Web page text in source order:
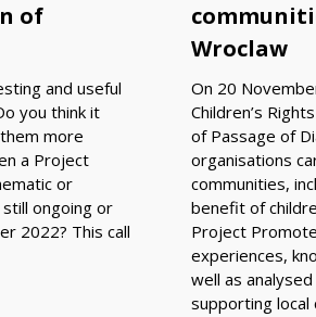
of
and useful
you think it
more
a Project
or
ongoing or
2022? This call
Wroclaw
On 20
Children’s
of Passage of
organisations
communities,
benefit of
Project
experiences,
well as
supporting local